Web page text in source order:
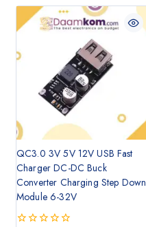
QC3.0 3V 5V 12V USB Fast
Charger DC-DC Buck
Converter Charging Step Down
Module 6-32V